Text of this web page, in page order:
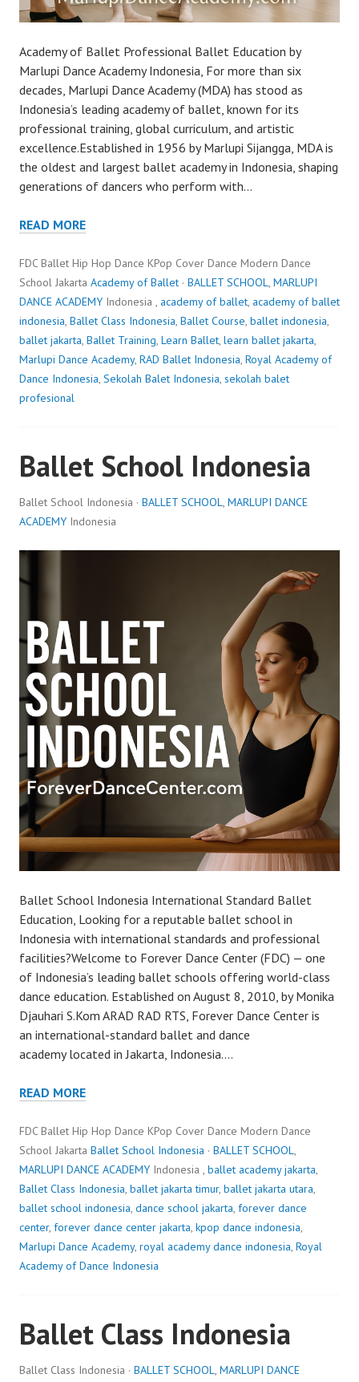
Academy of Ballet Professional Ballet Education by
Marlupi Dance Academy Indonesia, For more than six
decades, Marlupi Dance Academy (MDA) has stood as
Indonesia’s leading academy of ballet, known for its
professional training, global curriculum, and artistic
excellence.Established in 1956 by Marlupi Sijangga, MDA is
the oldest and largest ballet academy in Indonesia, shaping
generations of dancers who perform with…
READ MORE
FDC Ballet Hip Hop Dance KPop Cover Dance Modern Dance
School Jakarta Academy of Ballet · BALLET SCHOOL, MARLUPI
DANCE ACADEMY Indonesia , academy of ballet, academy of ballet
indonesia, Ballet Class Indonesia, Ballet Course, ballet indonesia,
ballet jakarta, Ballet Training, Learn Ballet, learn ballet jakarta,
Marlupi Dance Academy, RAD Ballet Indonesia, Royal Academy of
Dance Indonesia, Sekolah Balet Indonesia, sekolah balet
profesional
Ballet School Indonesia
Ballet School Indonesia · BALLET SCHOOL, MARLUPI DANCE
ACADEMY Indonesia
Ballet School Indonesia International Standard Ballet
Education, Looking for a reputable ballet school in
Indonesia with international standards and professional
facilities?Welcome to Forever Dance Center (FDC) — one
of Indonesia’s leading ballet schools offering world-class
dance education. Established on August 8, 2010, by Monika
Djauhari S.Kom ARAD RAD RTS, Forever Dance Center is
an international-standard ballet and dance
academy located in Jakarta, Indonesia.…
READ MORE
FDC Ballet Hip Hop Dance KPop Cover Dance Modern Dance
School Jakarta Ballet School Indonesia · BALLET SCHOOL,
MARLUPI DANCE ACADEMY Indonesia , ballet academy jakarta,
Ballet Class Indonesia, ballet jakarta timur, ballet jakarta utara,
ballet school indonesia, dance school jakarta, forever dance
center, forever dance center jakarta, kpop dance indonesia,
Marlupi Dance Academy, royal academy dance indonesia, Royal
Academy of Dance Indonesia
Ballet Class Indonesia
Ballet Class Indonesia · BALLET SCHOOL, MARLUPI DANCE